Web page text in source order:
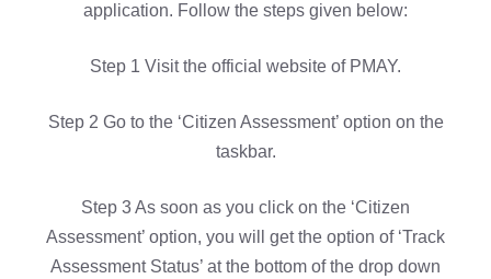
application. Follow the steps given below:
Step 1 Visit the official website of PMAY.
Step 2 Go to the ‘Citizen Assessment’ option on the
taskbar.
Step 3 As soon as you click on the ‘Citizen
Assessment’ option, you will get the option of ‘Track
Assessment Status’ at the bottom of the drop down